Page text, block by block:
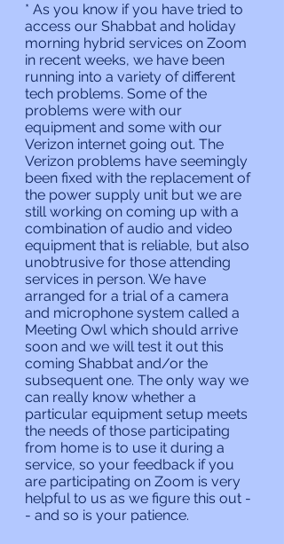
* As you know if you have tried to
access our Shabbat and holiday
morning hybrid services on Zoom
in recent weeks, we have been
running into a variety of different
tech problems. Some of the
problems were with our
equipment and some with our
Verizon internet going out. The
Verizon problems have seemingly
been fixed with the replacement of
the power supply unit but we are
still working on coming up with a
combination of audio and video
equipment that is reliable, but also
unobtrusive for those attending
services in person. We have
arranged for a trial of a camera
and microphone system called a
Meeting Owl which should arrive
soon and we will test it out this
coming Shabbat and/or the
subsequent one. The only way we
can really know whether a
particular equipment setup meets
the needs of those participating
from home is to use it during a
service, so your feedback if you
are participating on Zoom is very
helpful to us as we figure this out -
- and so is your patience.